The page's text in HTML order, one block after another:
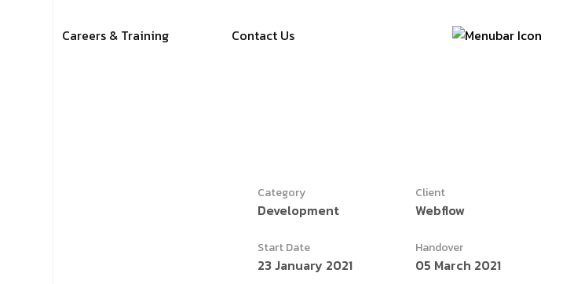
Careers & Training Contact Us
Category
Development
Client
Webflow
Start Date
23 January 2021
Handover
05 March 2021